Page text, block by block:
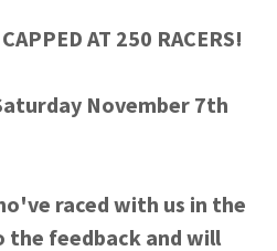
AT 250 RACERS!
November 7th
raced with us in the
the feedback and will